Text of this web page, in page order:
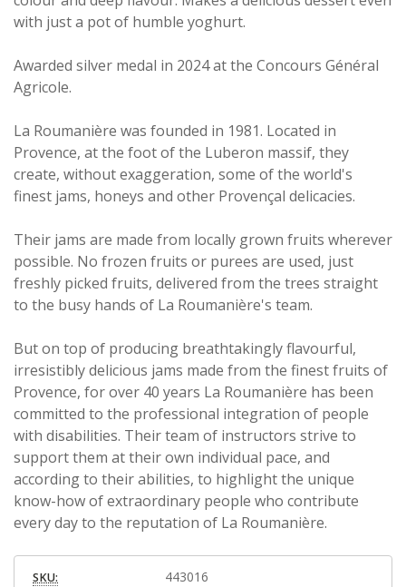
with just a pot of humble yoghurt.
Awarded silver medal in 2024 at the Concours Général
Agricole.
La Roumanière was founded in 1981. Located in
Provence, at the foot of the Luberon massif, they
create, without exaggeration, some of the world's
finest jams, honeys and other Provençal delicacies.
Their jams are made from locally grown fruits wherever
possible. No frozen fruits or purees are used, just
freshly picked fruits, delivered from the trees straight
to the busy hands of La Roumanière's team.
But on top of producing breathtakingly flavourful,
irresistibly delicious jams made from the finest fruits of
Provence, for over 40 years La Roumanière has been
committed to the professional integration of people
with disabilities. Their team of instructors strive to
support them at their own individual pace, and
according to their abilities, to highlight the unique
know-how of extraordinary people who contribute
every day to the reputation of La Roumanière.
SKU: 443016